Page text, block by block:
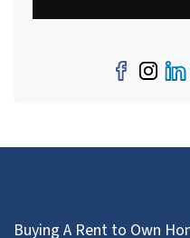
Buying A Rent to Own